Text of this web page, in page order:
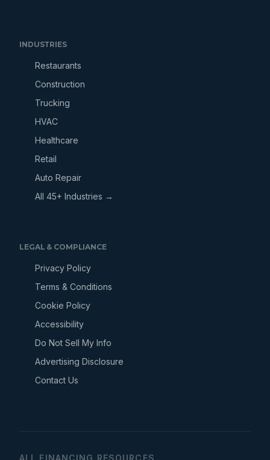
INDUSTRIES
Restaurants
Construction
Trucking
HVAC
Healthcare
Retail
Auto Repair
All 45+ Industries →
LEGAL & COMPLIANCE
Privacy Policy
Terms & Conditions
Cookie Policy
Accessibility
Do Not Sell My Info
Advertising Disclosure
Contact Us